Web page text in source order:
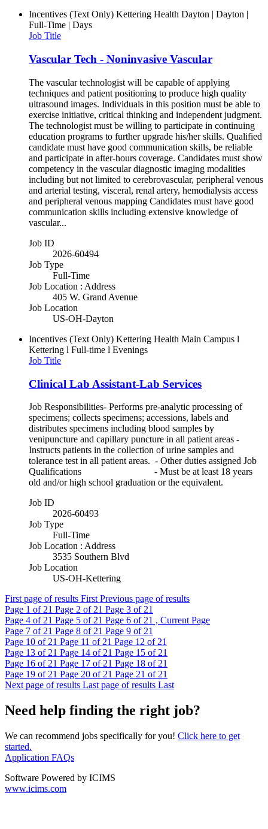
Incentives (Text Only) Kettering Health Dayton | Dayton |
Full-Time | Days
Job Title
Vascular Tech - Noninvasive Vascular
The vascular technologist will be capable of applying
techniques and patient positioning to produce high quality
ultrasound images. Individuals in this position must be able to
exercise initiative, critical thinking and independent judgment.
The technologist must be willing to participate in continuing
education programs to further upgrade his/her skills. Qualified
candidate must have good communication skills, be reliable
and participate in after-hours coverage. Candidates must show
competency in the vascular diagnostic imaging modalities
including but not limited to cerebrovascular, peripheral venous
and arterial testing, visceral, renal artery, hemodialysis access
and peripheral venous mapping Candidates must have good
communication skills including extensive knowledge of
vascular...
Job ID
2026-60494
Job Type
Full-Time
Job Location : Address
405 W. Grand Avenue
Job Location
US-OH-Dayton
Incentives (Text Only) Kettering Health Main Campus l
Kettering l Full-time l Evenings
Job Title
Clinical Lab Assistant-Lab Services
Job Responsibilities- Performs pre-analytic processing of
specimens; collects specimens; accessions, labels and
distributes specimens including blood samples by
venipuncture and capillary puncture in all patient areas -
Instructs patients in the collection of urine samples and
tolerance test in all patient areas. - Other duties assigned Job
Qualifications - Must be at least 18 years
old and/or high school graduation or the equivalent.
Job ID
2026-60493
Job Type
Full-Time
Job Location : Address
3535 Southern Blvd
Job Location
US-OH-Kettering
First page of results First Previous page of results
Page 1 of 21 Page 2 of 21 Page 3 of 21
Page 4 of 21 Page 5 of 21 Page 6 of 21 , Current Page
Page 7 of 21 Page 8 of 21 Page 9 of 21
Page 10 of 21 Page 11 of 21 Page 12 of 21
Page 13 of 21 Page 14 of 21 Page 15 of 21
Page 16 of 21 Page 17 of 21 Page 18 of 21
Page 19 of 21 Page 20 of 21 Page 21 of 21
Next page of results Last page of results Last
Need help finding the right job?
We can recommend jobs specifically for you! Click here to get
started.
Application FAQs
Software Powered by ICIMS
www.icims.com